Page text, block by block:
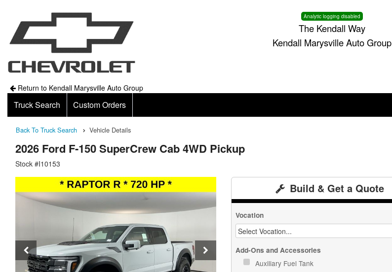
Analytic logging disabled
The Kendall Way
Kendall Marysville Auto Group
Return to Kendall Marysville Auto Group
Truck Search Custom Orders
Back To Truck Search Vehicle Details
2026 Ford F-150 SuperCrew Cab 4WD Pickup
Stock #I10153
Build & Get a Quote
Vocation
Add-Ons and Accessories
Auxiliary Fuel Tank